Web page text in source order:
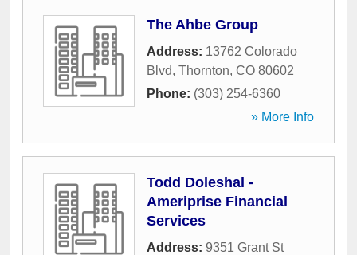
The Ahbe Group
Address: 13762 Colorado
Blvd, Thornton, CO 80602
Phone: (303) 254-6360
» More Info
Todd Doleshal -
Ameriprise Financial
Services
Address: 9351 Grant St